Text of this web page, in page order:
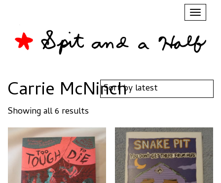
Toggle
Carrie McNinch
Showing all 6 results
by
latest